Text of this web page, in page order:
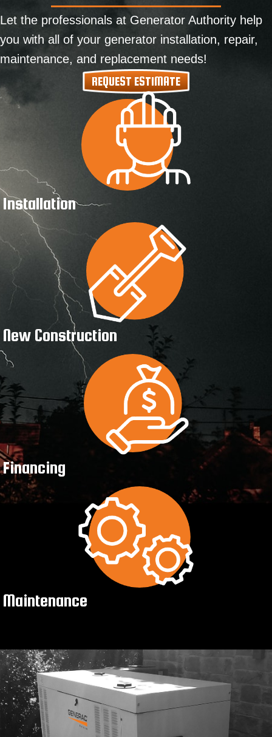
Let the professionals at Generator Authority help
you with all of your generator installation, repair,
maintenance, and replacement needs!
REQUEST ESTIMATE
Installation
New Construction
Financing
Maintenance